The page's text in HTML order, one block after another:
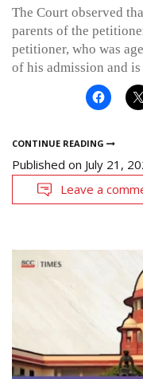
The Court observed
parents of the
petitioner, who was
of his admission and
CONTINUE READING
Published on July 21,
Leave a